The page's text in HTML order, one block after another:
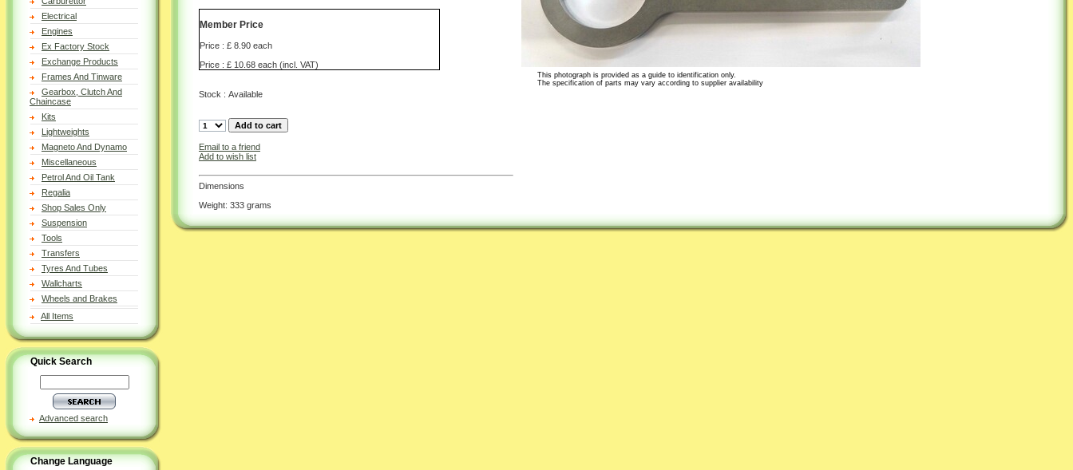
Electrical
Engines
Ex Factory Stock
Exchange Products
Frames And Tinware
Gearbox, Clutch And
Chaincase
Kits
Lightweights
Magneto And Dynamo
Miscellaneous
Petrol And Oil Tank
Regalia
Shop Sales Only
Suspension
Tools
Transfers
Tyres And Tubes
Wallcharts
Wheels and Brakes
All Items
Quick Search
Advanced search
Change Language
Member Price
Price : £ 8.90 each
Price : £ 10.68 each (incl. VAT)
Stock : Available
Email to a friend
Add to wish list
Dimensions
Weight: 333 grams
This photograph is provided as a guide to identification only.
The specification of parts may vary according to supplier availability